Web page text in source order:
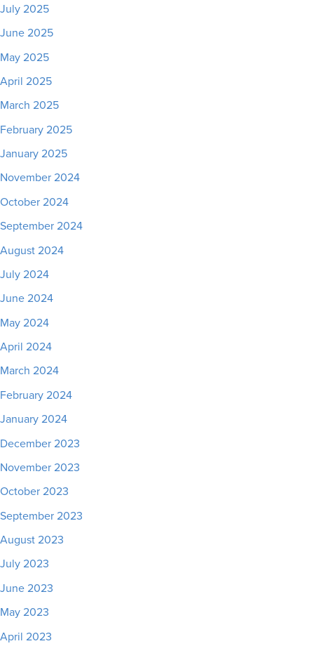
July 2025
June 2025
May 2025
April 2025
March 2025
February 2025
January 2025
November 2024
October 2024
September 2024
August 2024
July 2024
June 2024
May 2024
April 2024
March 2024
February 2024
January 2024
December 2023
November 2023
October 2023
September 2023
August 2023
July 2023
June 2023
May 2023
April 2023